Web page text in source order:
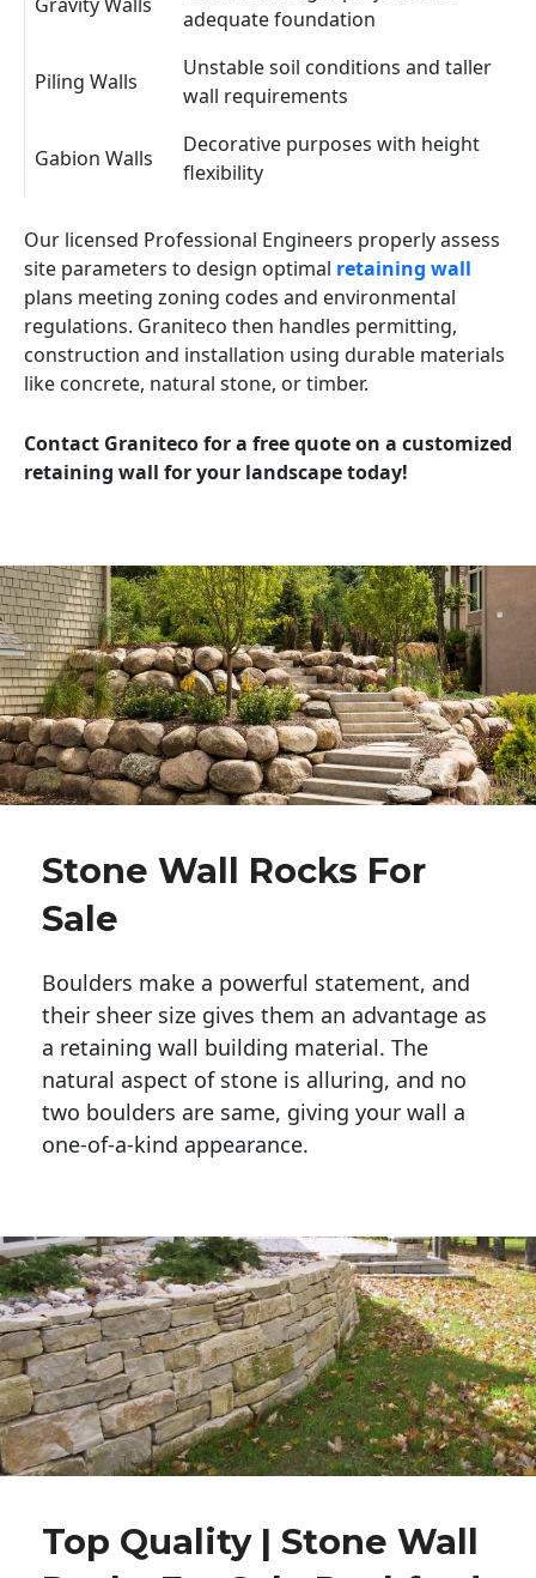
Gravity Walls
adequate foundation
Piling Walls
Unstable soil conditions and taller
wall requirements
Gabion Walls
Decorative purposes with height
flexibility
Our licensed Professional Engineers properly assess
site parameters to design optimal retaining wall
plans meeting zoning codes and environmental
regulations. Graniteco then handles permitting,
construction and installation using durable materials
like concrete, natural stone, or timber.
Contact Graniteco for a free quote on a customized
retaining wall for your landscape today!
Stone Wall Rocks For
Sale
Boulders make a powerful statement, and
their sheer size gives them an advantage as
a retaining wall building material. The
natural aspect of stone is alluring, and no
two boulders are same, giving your wall a
one-of-a-kind appearance.
Top Quality | Stone Wall